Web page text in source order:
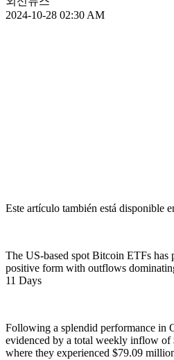
2024-10-28 02:30 AM
Este artículo también está disponible
The US-based spot Bitcoin ETFs
positive form with outflows
11 Days
Following a splendid performance in
evidenced by a total weekly inflow of
where they experienced $79.09